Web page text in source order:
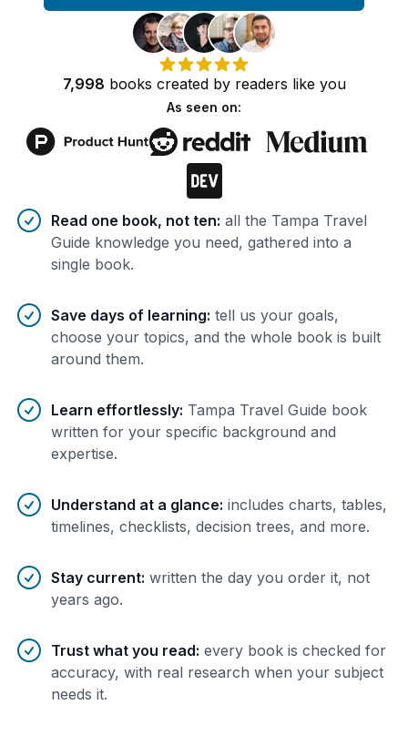
7,998 books created by readers like you
As seen on:
Benefits of AI-tailoredbooks
Read one book, not ten: all the Tampa Travel
Guide knowledge you need, gathered into a
single book.
Save days of learning: tell us your goals,
choose your topics, and the whole book is built
around them.
Learn effortlessly: Tampa Travel Guide book
written for your specific background and
expertise.
Understand at a glance: includes charts, tables,
timelines, checklists, decision trees, and more.
Stay current: written the day you order it, not
years ago.
Trust what you read: every book is checked for
accuracy, with real research when your subject
needs it.